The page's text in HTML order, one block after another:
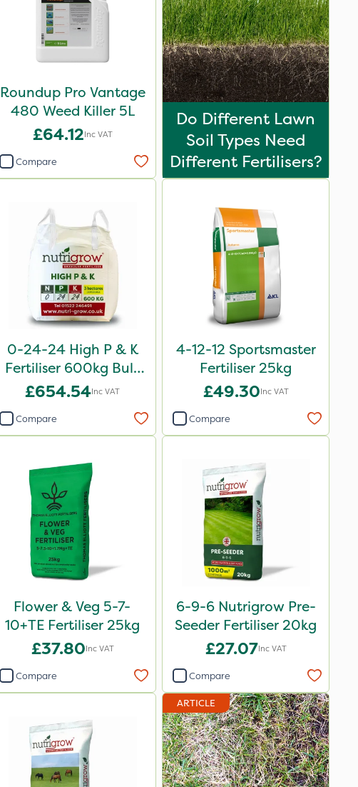
Roundup Pro Vantage
480 Weed Killer 5L
£64.12Inc VAT
Compare
Do Different Lawn
Soil Types Need
Different Fertilisers?
0-24-24 High P & K
Fertiliser 600kg Bulk
Bag
£654.54Inc VAT
Compare
4-12-12 Sportsmaster
Fertiliser 25kg
£49.30Inc VAT
Compare
Flower & Veg 5-7-
10+TE Fertiliser 25kg
£37.80Inc VAT
Compare
6-9-6 Nutrigrow Pre-
Seeder Fertiliser 20kg
£27.07Inc VAT
Compare
ARTICLE